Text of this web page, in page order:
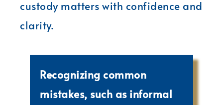
custody matters with confidence and
clarity.
Recognizing common
mistakes, such as informal